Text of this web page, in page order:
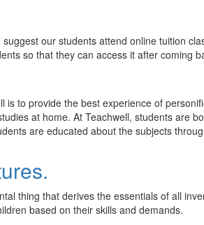
our students attend online tuition
so that they can access it after coming
is to provide the best experience of
at home. At Teachwell, students are
are educated about the subjects
thing that derives the essentials of all
based on their skills and demands.